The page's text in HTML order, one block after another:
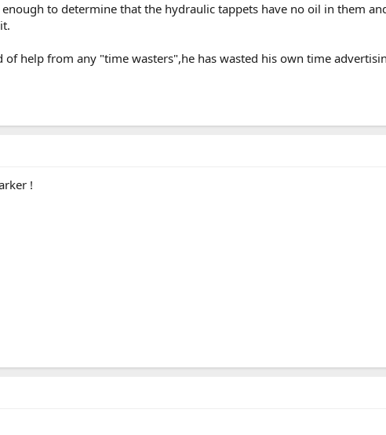
to determine that the hydraulic tappets have no oil in them
of help from any "time wasters",he has wasted his own time
!